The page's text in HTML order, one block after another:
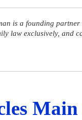
is a founding
law exclusively, and
Main